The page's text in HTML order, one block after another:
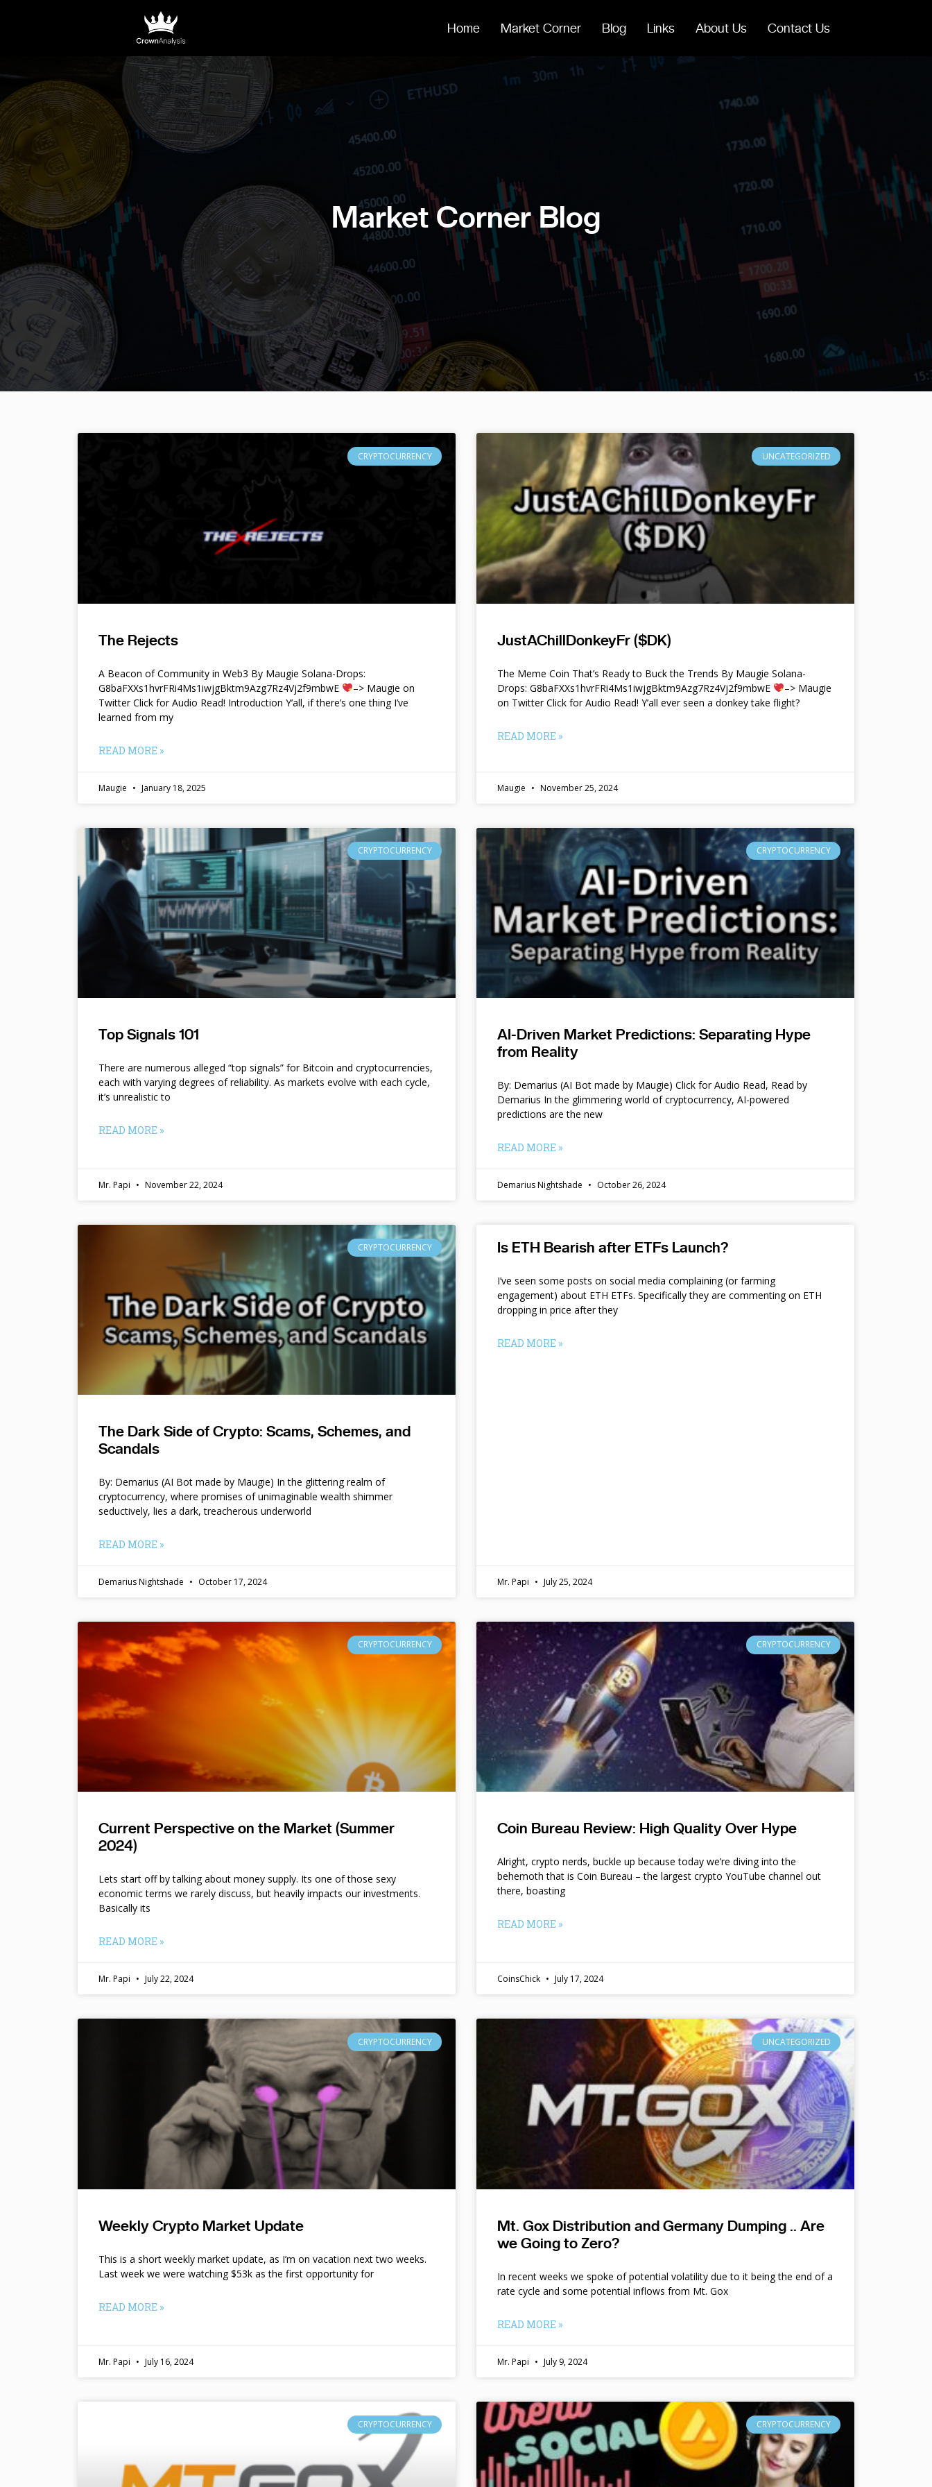
Home Market Corner Blog Links About Us Contact Us
Market Corner Blog
CRYPTOCURRENCY
The Rejects
A Beacon of Community in Web3 By Maugie Solana-Drops:
G8baFXXs1hvrFRi4Ms1iwjgBktm9Azg7Rz4Vj2f9mbwE
–> Maugie on
Twitter Click for Audio Read! Introduction Y’all, if there’s one thing I’ve
learned from my
READ MORE »
Maugie January 18, 2025
UNCATEGORIZED
JustAChillDonkeyFr ($DK)
The Meme Coin That’s Ready to Buck the Trends By Maugie Solana-
Drops: G8baFXXs1hvrFRi4Ms1iwjgBktm9Azg7Rz4Vj2f9mbwE
–> Maugie
on Twitter Click for Audio Read! Y’all ever seen a donkey take flight?
READ MORE »
Maugie November 25, 2024
CRYPTOCURRENCY
Top Signals 101
There are numerous alleged “top signals” for Bitcoin and cryptocurrencies,
each with varying degrees of reliability. As markets evolve with each cycle,
it’s unrealistic to
READ MORE »
Mr. Papi November 22, 2024
CRYPTOCURRENCY
AI-Driven Market Predictions: Separating Hype
from Reality
By: Demarius (AI Bot made by Maugie) Click for Audio Read, Read by
Demarius In the glimmering world of cryptocurrency, AI-powered
predictions are the new
READ MORE »
Demarius Nightshade October 26, 2024
CRYPTOCURRENCY
The Dark Side of Crypto: Scams, Schemes, and
Scandals
By: Demarius (AI Bot made by Maugie) In the glittering realm of
cryptocurrency, where promises of unimaginable wealth shimmer
seductively, lies a dark, treacherous underworld
READ MORE »
Demarius Nightshade October 17, 2024
Is ETH Bearish after ETFs Launch?
I’ve seen some posts on social media complaining (or farming
engagement) about ETH ETFs. Specifically they are commenting on ETH
dropping in price after they
READ MORE »
Mr. Papi July 25, 2024
CRYPTOCURRENCY
Current Perspective on the Market (Summer
2024)
Lets start off by talking about money supply. Its one of those sexy
economic terms we rarely discuss, but heavily impacts our investments.
Basically its
READ MORE »
Mr. Papi July 22, 2024
CRYPTOCURRENCY
Coin Bureau Review: High Quality Over Hype
Alright, crypto nerds, buckle up because today we’re diving into the
behemoth that is Coin Bureau – the largest crypto YouTube channel out
there, boasting
READ MORE »
CoinsChick July 17, 2024
CRYPTOCURRENCY
Weekly Crypto Market Update
This is a short weekly market update, as I’m on vacation next two weeks.
Last week we were watching $53k as the first opportunity for
READ MORE »
Mr. Papi July 16, 2024
UNCATEGORIZED
Mt. Gox Distribution and Germany Dumping .. Are
we Going to Zero?
In recent weeks we spoke of potential volatility due to it being the end of a
rate cycle and some potential inflows from Mt. Gox
READ MORE »
Mr. Papi July 9, 2024
CRYPTOCURRENCY CRYPTOCURRENCY